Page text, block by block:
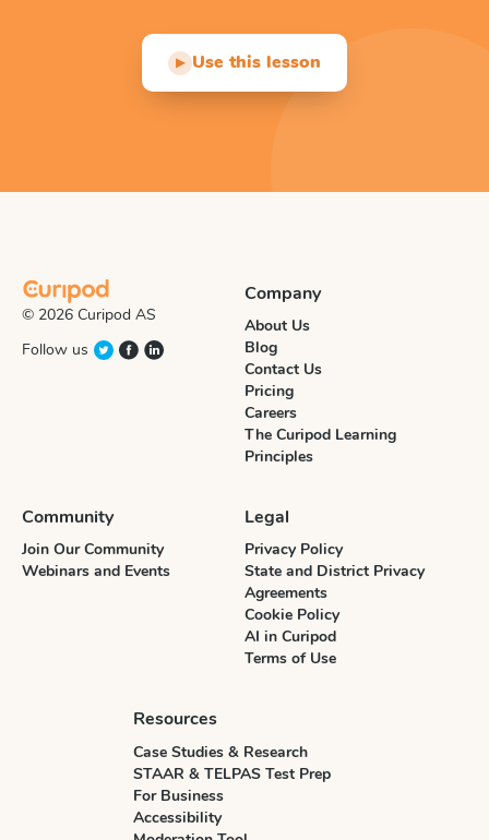
▶ Use this lesson
© 2026 Curipod AS
Follow us
Company
About Us
Blog
Contact Us
Pricing
Careers
The Curipod Learning
Principles
Community
Join Our Community
Webinars and Events
Legal
Privacy Policy
State and District Privacy
Agreements
Cookie Policy
AI in Curipod
Terms of Use
Resources
Case Studies & Research
STAAR & TELPAS Test Prep
For Business
Accessibility